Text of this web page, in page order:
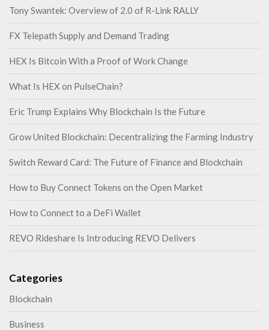
Tony Swantek: Overview of 2.0 of R-Link RALLY
FX Telepath Supply and Demand Trading
HEX Is Bitcoin With a Proof of Work Change
What Is HEX on PulseChain?
Eric Trump Explains Why Blockchain Is the Future
Grow United Blockchain: Decentralizing the Farming Industry
Switch Reward Card: The Future of Finance and Blockchain
How to Buy Connect Tokens on the Open Market
How to Connect to a DeFi Wallet
REVO Rideshare Is Introducing REVO Delivers
Categories
Blockchain
Business